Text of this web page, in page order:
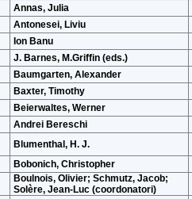
Annas, Julia
Antonesei, Liviu
Ion Banu
J. Barnes, M.Griffin (eds.)
Baumgarten, Alexander
Baxter, Timothy
Beierwaltes, Werner
Andrei Bereschi
Blumenthal, H. J.
Bobonich, Christopher
Boulnois, Olivier; Schmutz, Jacob;
Solère, Jean-Luc (coordonatori)